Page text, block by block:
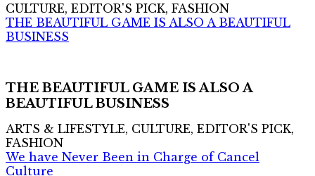
CULTURE, EDITOR'S PICK, FASHION
THE BEAUTIFUL GAME IS ALSO A BEAUTIFUL
BUSINESS
THE BEAUTIFUL GAME IS ALSO A
BEAUTIFUL BUSINESS
ARTS & LIFESTYLE, CULTURE, EDITOR'S PICK,
FASHION
We have Never Been in Charge of Cancel
Culture